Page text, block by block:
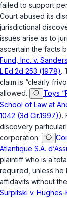
failed to support
Court abused its
jurisdictional
issues arise as to
ascertain the facts
Fund, Inc. v.
L.Ed.2d 253 (1978).
claim is “clearly
allowed.
Toys
School of Law at
1042 (3d Cir.1997)).
discovery
corporation.
Atlantique S.A.
plaintiff who is a
required, unless he
affidavits without
Surpitski v.